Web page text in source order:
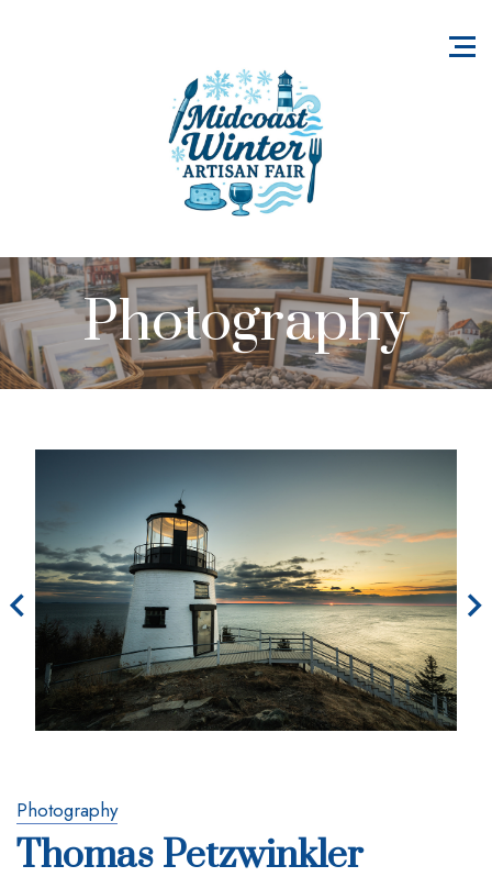
Photography
Photography
Thomas Petzwinkler